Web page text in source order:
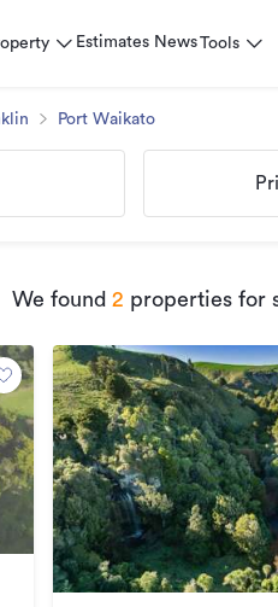
Estimates NewsTools
Port Waikato
We found 2 properties for